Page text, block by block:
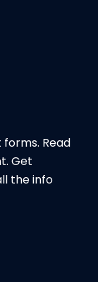
Read
Get
the info